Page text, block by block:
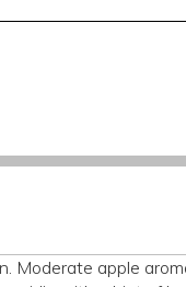
Moderate apple